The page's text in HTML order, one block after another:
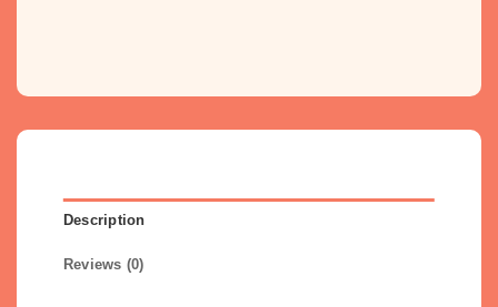
Description
Reviews (0)